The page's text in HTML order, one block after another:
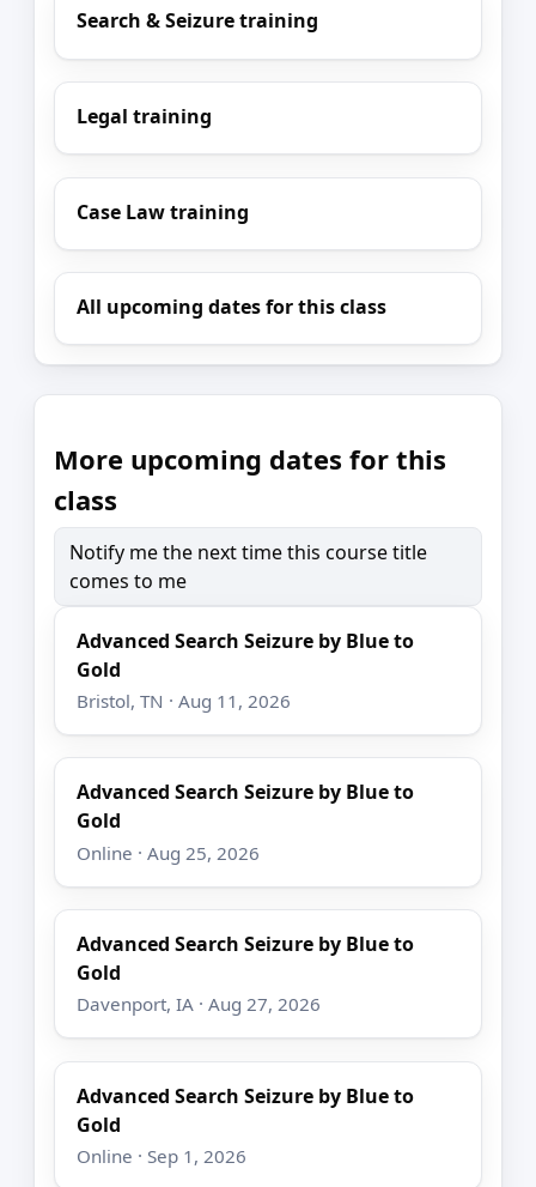
Search & Seizure training
Legal training
Case Law training
All upcoming dates for this class
More upcoming dates for this
class
Notify me the next time this course title
comes to me
Advanced Search Seizure by Blue to
Gold
Bristol, TN · Aug 11, 2026
Advanced Search Seizure by Blue to
Gold
Online · Aug 25, 2026
Advanced Search Seizure by Blue to
Gold
Davenport, IA · Aug 27, 2026
Advanced Search Seizure by Blue to
Gold
Online · Sep 1, 2026